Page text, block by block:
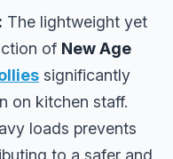
The lightweight yet
of New Age
significantly
on kitchen staff.
loads prevents